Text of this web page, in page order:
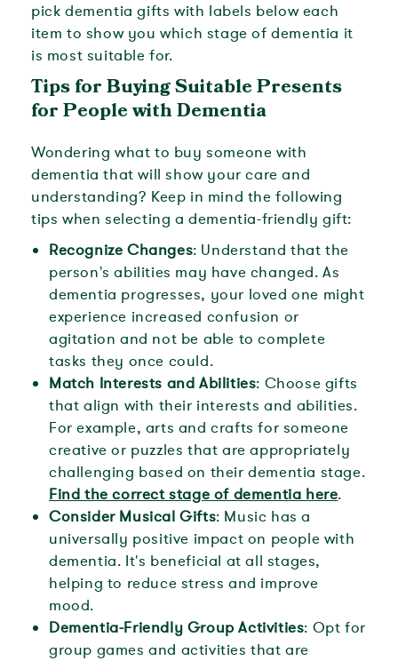
pick dementia gifts with labels below each
item to show you which stage of dementia it
is most suitable for.
Tips for Buying Suitable Presents
for People with Dementia
Wondering what to buy someone with
dementia that will show your care and
understanding? Keep in mind the following
tips when selecting a dementia-friendly gift:
Recognize Changes: Understand that the
person's abilities may have changed. As
dementia progresses, your loved one might
experience increased confusion or
agitation and not be able to complete
tasks they once could.
Match Interests and Abilities: Choose gifts
that align with their interests and abilities.
For example, arts and crafts for someone
creative or puzzles that are appropriately
challenging based on their dementia stage.
Find the correct stage of dementia here.
Consider Musical Gifts: Music has a
universally positive impact on people with
dementia. It's beneficial at all stages,
helping to reduce stress and improve
mood.
Dementia-Friendly Group Activities: Opt for
group games and activities that are